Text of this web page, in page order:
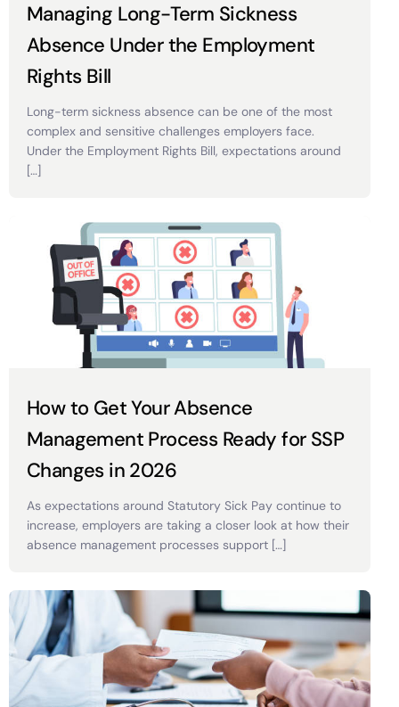
Managing Long-Term Sickness
Absence Under the Employment
Rights Bill
Long-term sickness absence can be one of the most
complex and sensitive challenges employers face.
Under the Employment Rights Bill, expectations around
[…]
How to Get Your Absence
Management Process Ready for SSP
Changes in 2026
As expectations around Statutory Sick Pay continue to
increase, employers are taking a closer look at how their
absence management processes support […]